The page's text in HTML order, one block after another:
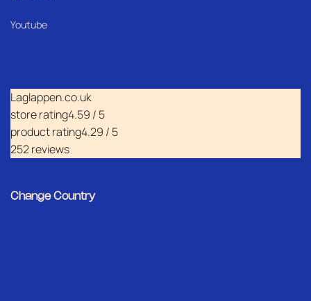
Youtube
Laglappen.co.uk
store rating4.59 / 5
product rating4.29 / 5
252 reviews
Change Country